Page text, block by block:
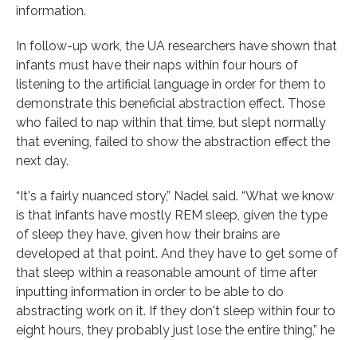
information.
In follow-up work, the UA researchers have shown that
infants must have their naps within four hours of
listening to the artificial language in order for them to
demonstrate this beneficial abstraction effect. Those
who failed to nap within that time, but slept normally
that evening, failed to show the abstraction effect the
next day.
“It's a fairly nuanced story,” Nadel said. “What we know
is that infants have mostly REM sleep, given the type
of sleep they have, given how their brains are
developed at that point. And they have to get some of
that sleep within a reasonable amount of time after
inputting information in order to be able to do
abstracting work on it. If they don't sleep within four to
eight hours, they probably just lose the entire thing,” he